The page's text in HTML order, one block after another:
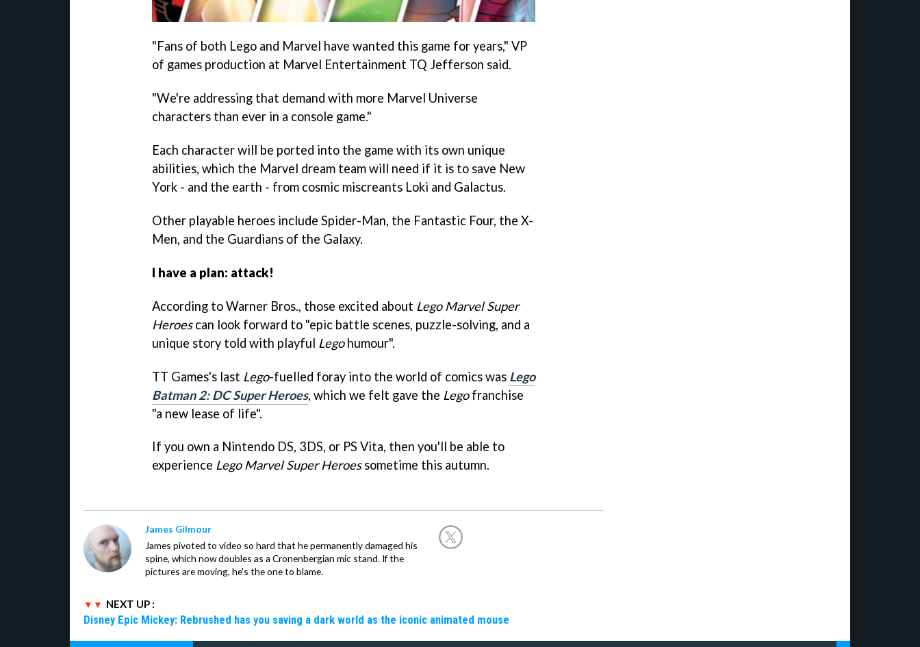
"Fans of both Lego and Marvel have wanted this game for years," VP
of games production at Marvel Entertainment TQ Jefferson said.
"We're addressing that demand with more Marvel Universe
characters than ever in a console game."
Each character will be ported into the game with its own unique
abilities, which the Marvel dream team will need if it is to save New
York - and the earth - from cosmic miscreants Loki and Galactus.
Other playable heroes include Spider-Man, the Fantastic Four, the X-
Men, and the Guardians of the Galaxy.
I have a plan: attack!
According to Warner Bros., those excited about Lego Marvel Super
Heroescan look forward to "epic battle scenes, puzzle-solving, and a
unique story told with playful Legohumour".
TT Games's last Lego-fuelled foray into the world of comics was Lego
Batman 2: DC Super Heroes, which we felt gave the Legofranchise
"a new lease of life".
If you own a Nintendo DS, 3DS, or PS Vita, then you'll be able to
experience Lego Marvel Super Heroessometime this autumn.
James Gilmour
James pivoted to video so hard that he permanently damaged his
spine, which now doubles as a Cronenbergian mic stand. If the
pictures are moving, he's the one to blame.
NEXT UP :
Disney Epic Mickey: Rebrushed has you saving a dark world as the iconic animated mouse